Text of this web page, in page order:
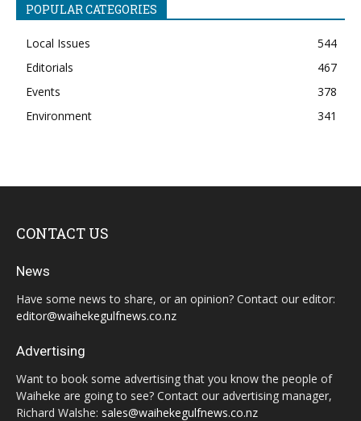
POPULAR CATEGORIES
Local Issues
544
Editorials
467
Events
378
Environment
341
CONTACT US
News
Have some news to share, or an opinion? Contact our editor:
editor@waihekegulfnews.co.nz
Advertising
Want to book some advertising that you know the people of
Waiheke are going to see? Contact our advertising manager,
Richard Walshe: sales@waihekegulfnews.co.nz